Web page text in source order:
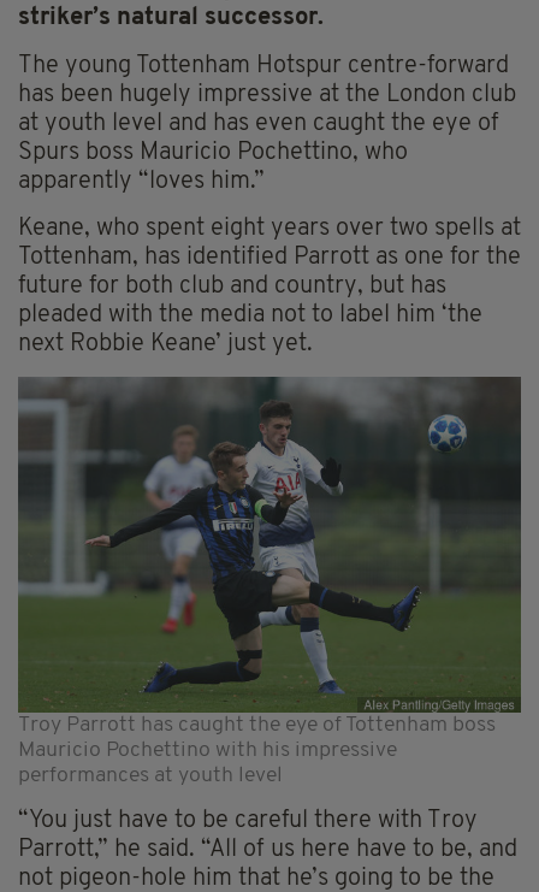
striker’s natural successor.
The young Tottenham Hotspur centre-forward
has been hugely impressive at the London club
at youth level and has even caught the eye of
Spurs boss Mauricio Pochettino, who
apparently “loves him.”
Keane, who spent eight years over two spells at
Tottenham, has identified Parrott as one for the
future for both club and country, but has
pleaded with the media not to label him ‘the
next Robbie Keane’ just yet.
Troy Parrott has caught the eye of Tottenham boss
Mauricio Pochettino with his impressive
performances at youth level
“You just have to be careful there with Troy
Parrott,” he said. “All of us here have to be, and
not pigeon-hole him that he’s going to be the